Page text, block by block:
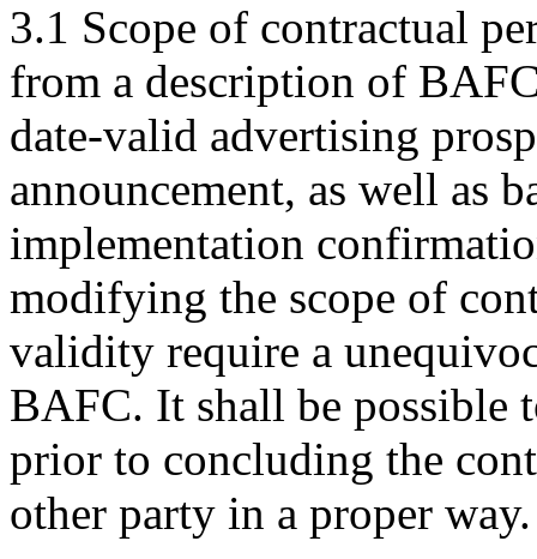
3.1 Scope of contractual
from a description of
date-valid advertising
announcement, as well as
implementation
modifying the scope of
validity require a
BAFC. It shall be possible
prior to concluding the
other party in a proper way.